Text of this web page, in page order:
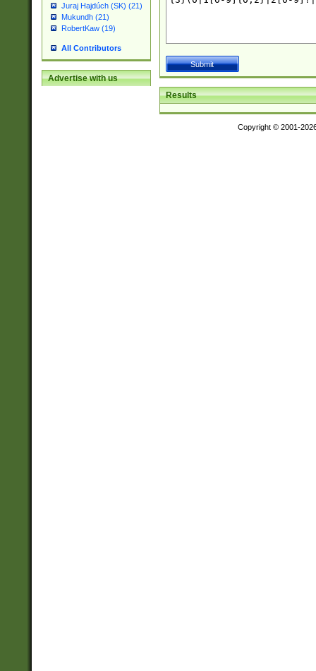
Juraj Hajdúch (SK) (21)
Mukundh (21)
RobertKaw (19)
All Contributors
Advertise with us
Results
Copyright © 2001-